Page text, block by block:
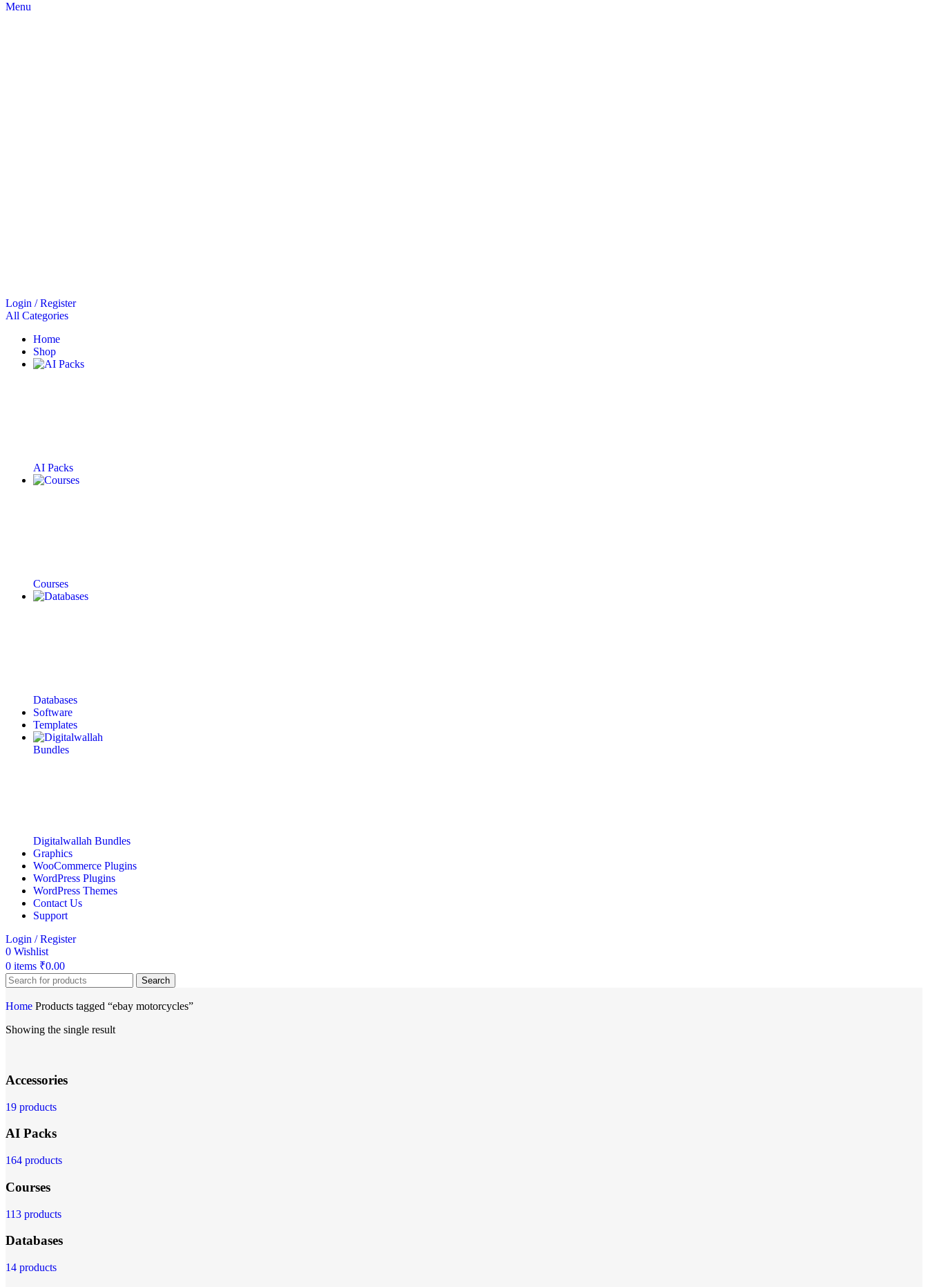
Menu
Login / Register
All Categories
Home
Shop
AI Packs
Courses
Databases
Software
Templates
Digitalwallah Bundles
Graphics
WooCommerce Plugins
WordPress Plugins
WordPress Themes
Contact Us
Support
Login / Register
0 Wishlist
0 items ₹0.00
Search
Home Products tagged “ebay motorcycles”
Showing the single result
Accessories
19 products
AI Packs
164 products
Courses
113 products
Databases
14 products